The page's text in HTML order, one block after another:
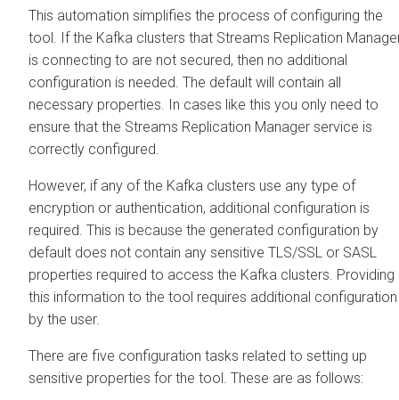
This automation simplifies the process of configuring the
tool. If the Kafka clusters that Streams Replication
is connecting to are not secured, then no additional
configuration is needed. The default will contain all
necessary properties. In cases like this you only need to
ensure that the Streams Replication Manager service is
correctly configured.
However, if any of the Kafka clusters use any type of
encryption or authentication, additional configuration is
required. This is because the generated configuration by
default does not contain any sensitive TLS/SSL or SASL
properties required to access the Kafka clusters. Providing
this information to the tool requires additional configuration
by the user.
There are five configuration tasks related to setting up
sensitive properties for the tool. These are as follows: